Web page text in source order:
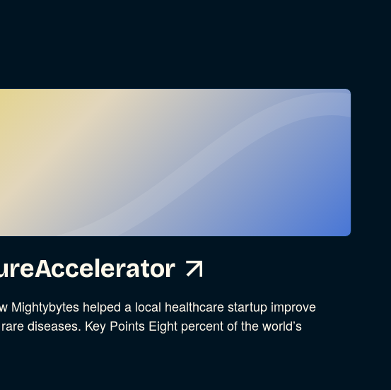
Mightybytes helped a local healthcare startup improve
diseases. Key Points Eight percent of the world’s